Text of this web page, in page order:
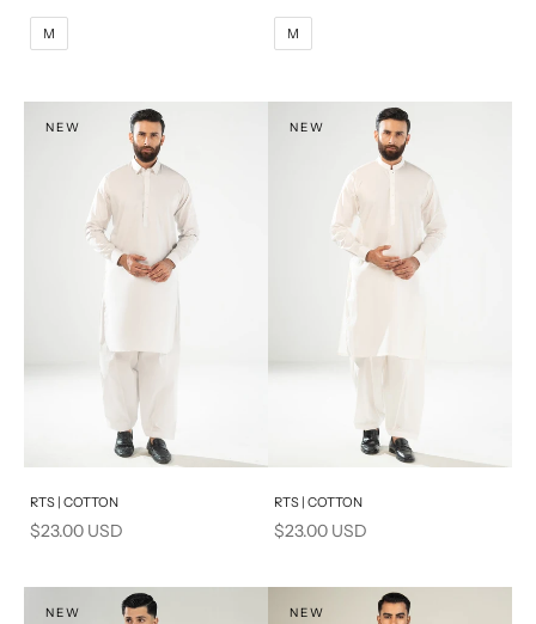
S
M
S
PRODUCT MEASUREMENTS
M
NEW
Add to cart
RTS | COTTON
Sale price
$23.00 USD
NEW
Add to cart
RTS | COTTON
Sale price
$23.00 USD
NEW NEW